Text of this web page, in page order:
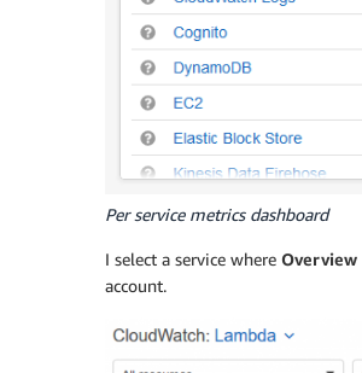
Per service metrics dashboard
I select a service where Overview
account.